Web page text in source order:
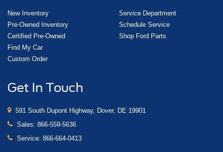
New Inventory
Pre-Owned Inventory
Certified Pre-Owned
Find My Car
Custom Order
Service Department
Schedule Service
Shop Ford Parts
Get In Touch
591 South Dupont Highway, Dover, DE 19901
Sales: 866-559-5636
Service: 866-664-0413